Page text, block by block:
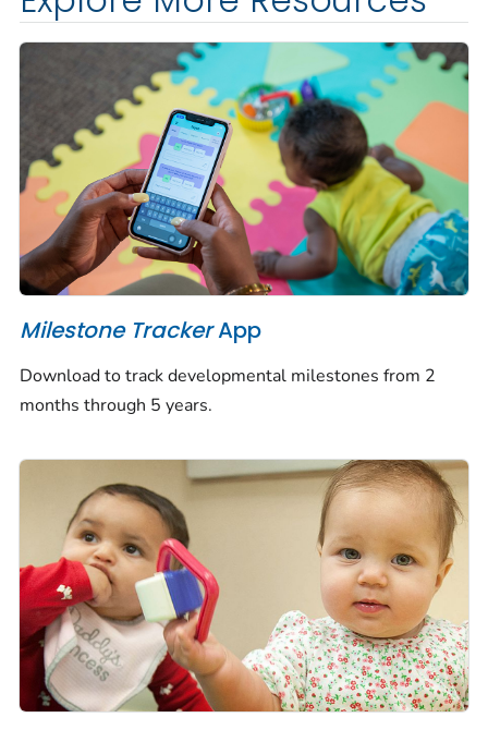
Milestone TrackerApp
Download to track developmental milestones from 2
months through 5 years.